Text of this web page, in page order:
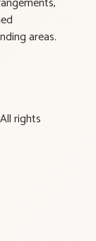
areas.
rights